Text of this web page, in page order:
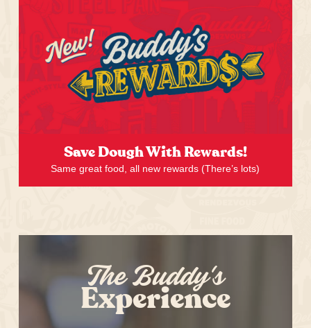
Save Dough With Rewards!
Same great food, all new rewards (There’s lots)
The Buddy's
Experience